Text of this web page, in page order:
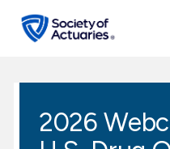
search
Education & Exams
2026